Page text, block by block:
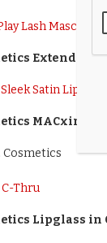
Extended
MACximal
Cosmetics
Lipglass in